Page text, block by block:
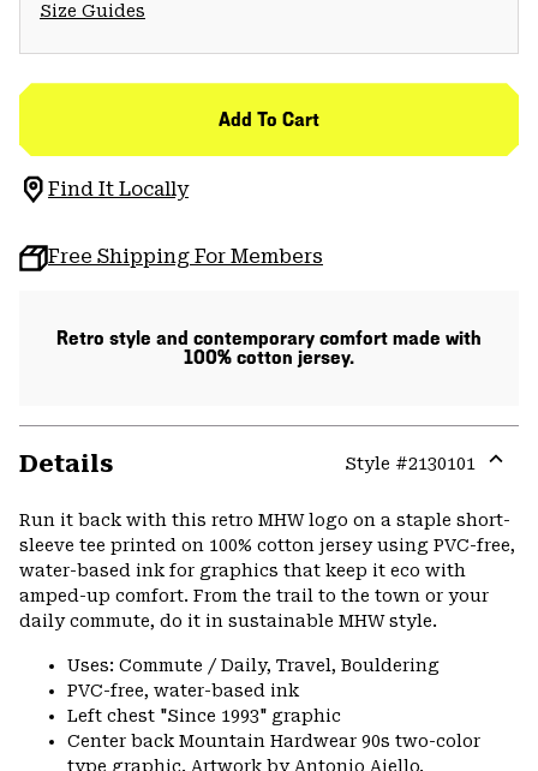
Size Guides
Add To Cart
Find It Locally
Free Shipping For Members
Retro style and contemporary comfort made with
100% cotton jersey.
Details Style #2130101
or
Run it back with this retro MHW logo on a staple short-
sleeve tee printed on 100% cotton jersey using PVC-free,
water-based ink for graphics that keep it eco with
amped-up comfort. From the trail to the town or your
daily commute, do it in sustainable MHW style.
Uses: Commute / Daily, Travel, Bouldering
PVC-free, water-based ink
Left chest "Since 1993" graphic
Center back Mountain Hardwear 90s two-color
type graphic. Artwork by Antonio Aiello.